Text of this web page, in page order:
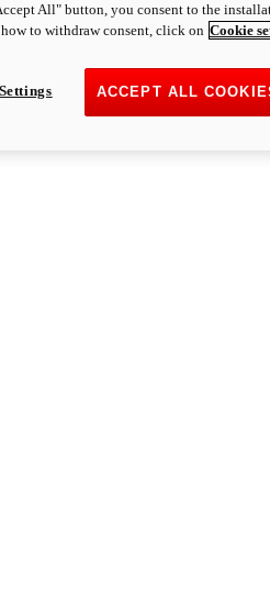
All" button, you consent to the
to withdraw consent, click on Cookie
ACCEPT ALL